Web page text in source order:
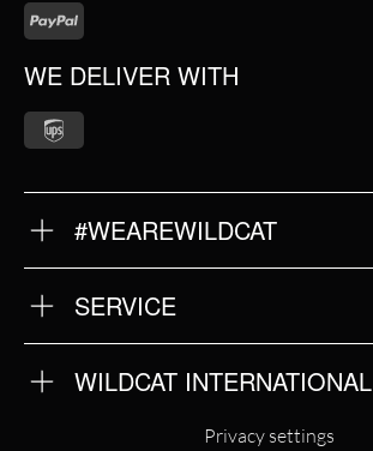
WE DELIVER WITH
#WEAREWILDCAT
OUR QUALITY
SERVICE
RETURNS
IMPRINT
PRIVACY POLICY
WILDCAT INTERNATIONAL
Privacy settings